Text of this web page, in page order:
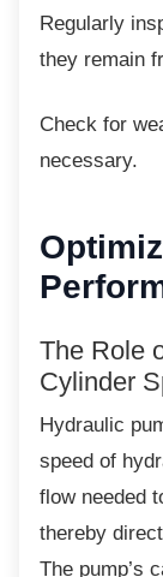
Regularly
they remain
Check for
necessary.
The Role
Cylinder
Hydraulic
speed of
flow needed
thereby
The pump’s